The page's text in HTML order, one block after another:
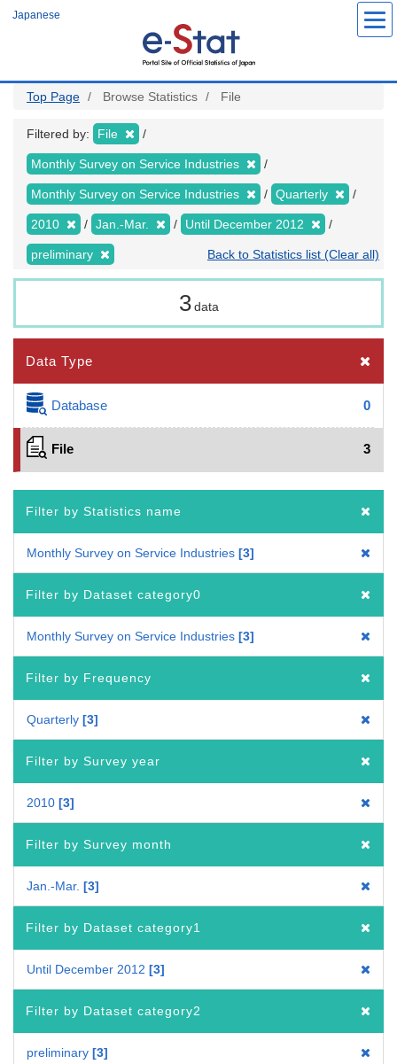
Japanese
Top Page Browse Statistics File
Filtered by: File
Monthly Survey on Service Industries
Monthly Survey on Service Industries Quarterly
2010 Jan.-Mar. Until December 2012
preliminary Back to Statistics list (Clear all)
3 data
Data Type
Database 0
File 3
Filter by Statistics name
Monthly Survey on Service Industries 3
Filter by Dataset category0
Monthly Survey on Service Industries 3
Filter by Frequency
Quarterly 3
Filter by Survey year
2010 3
Filter by Survey month
Jan.-Mar. 3
Filter by Dataset category1
Until December 2012 3
Filter by Dataset category2
preliminary 3